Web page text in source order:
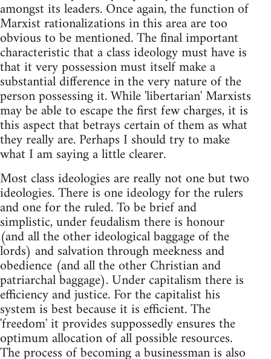
amongst its leaders. Once again, the function of
Marxist rationalizations in this area are too
obvious to be mentioned. The final important
characteristic that a class ideology must have is
that it very possession must itself make a
substantial difference in the very nature of the
person possessing it. While 'libertarian' Marxists
may be able to escape the first few charges, it is
this aspect that betrays certain of them as what
they really are. Perhaps I should try to make
what I am saying a little clearer.
Most class ideologies are really not one but two
ideologies. There is one ideology for the rulers
and one for the ruled. To be brief and
simplistic, under feudalism there is honour
(and all the other ideological baggage of the
lords) and salvation through meekness and
obedience (and all the other Christian and
patriarchal baggage). Under capitalism there is
efficiency and justice. For the capitalist his
system is best because it is efficient. The
'freedom' it provides suppossedly ensures the
optimum allocation of all possible resources.
The process of becoming a businessman is also